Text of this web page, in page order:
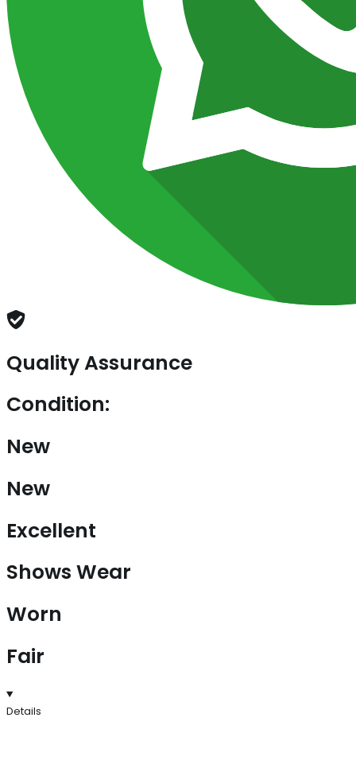
Quality Assurance
Condition:
New
New
Excellent
Shows Wear
Worn
Fair
Details